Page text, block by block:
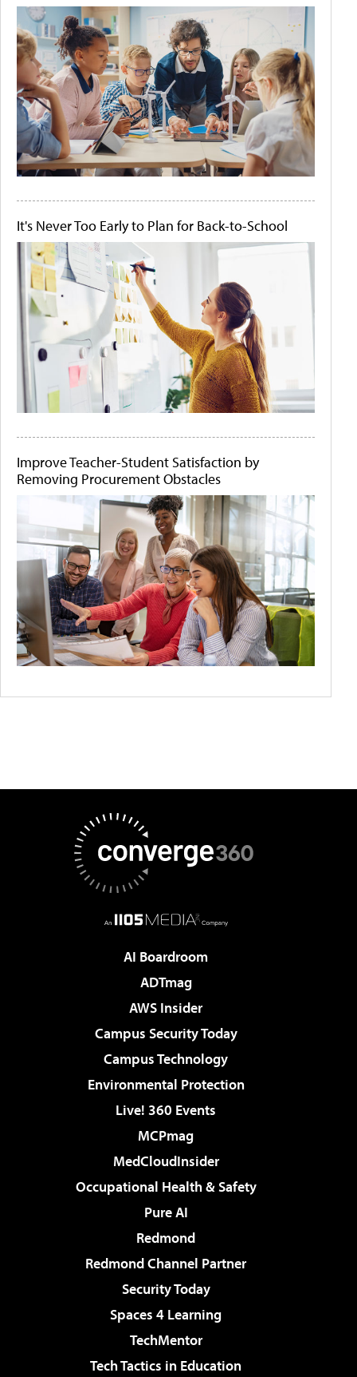
It's Never Too Early to Plan for Back-to-School
Improve Teacher-Student Satisfaction by
Removing Procurement Obstacles
AI Boardroom
ADTmag
AWS Insider
Campus Security Today
Campus Technology
Environmental Protection
Live! 360 Events
MCPmag
MedCloudInsider
Occupational Health & Safety
Pure AI
Redmond
Redmond Channel Partner
Security Today
Spaces 4 Learning
TechMentor
Tech Tactics in Education